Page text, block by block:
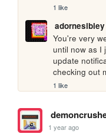
1 like
adornesibley
You're very
until now as I
update
checking out
1 like
1 year ago